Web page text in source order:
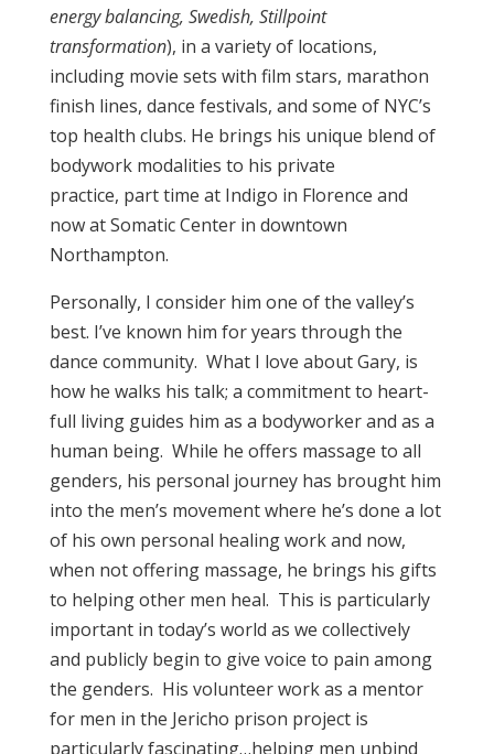
energy balancing, Swedish, Stillpoint
transformation), in a variety of locations,
including movie sets with film stars, marathon
finish lines, dance festivals, and some of NYC’s
top health clubs. He brings his unique blend of
bodywork modalities to his private
practice, part time at Indigo in Florence and
now at Somatic Center in downtown
Northampton.
Personally, I consider him one of the valley’s
best. I’ve known him for years through the
dance community. What I love about Gary, is
how he walks his talk; a commitment to heart-
full living guides him as a bodyworker and as a
human being. While he offers massage to all
genders, his personal journey has brought him
into the men’s movement where he’s done a lot
of his own personal healing work and now,
when not offering massage, he brings his gifts
to helping other men heal. This is particularly
important in today’s world as we collectively
and publicly begin to give voice to pain among
the genders. His volunteer work as a mentor
for men in the Jericho prison project is
particularly fascinating…helping men unbind